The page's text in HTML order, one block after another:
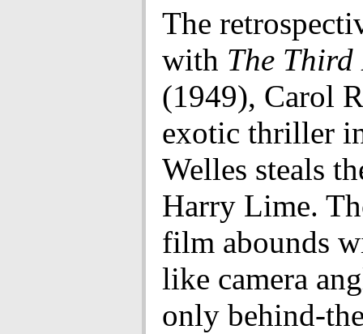
The
with The Third
(1949), Carol
exotic thriller
Welles steals
Harry Lime.
film abounds
like camera
only behind-